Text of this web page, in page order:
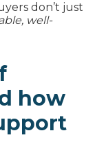
don’t just
well-
how